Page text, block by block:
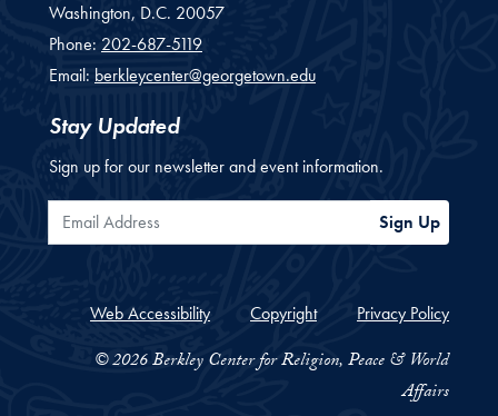
Washington, D.C. 20057
Phone: 202-687-5119
Email: berkleycenter@georgetown.edu
Stay Updated
Sign up for our newsletter and event information.
Email Address Sign Up
Web Accessibility Copyright Privacy Policy
© 2026 Berkley Center for Religion, Peace & World
Affairs